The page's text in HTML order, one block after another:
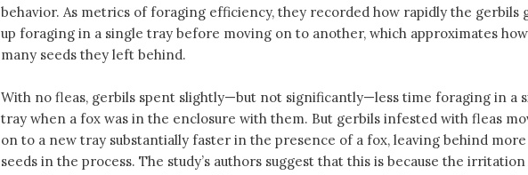
behavior. As metrics of foraging efficiency, they recorded how rapidly the gerbils
up foraging in a single tray before moving on to another, which approximates how
many seeds they left behind.
With no fleas, gerbils spent slightly—but not significantly—less time foraging in a
tray when a fox was in the enclosure with them. But gerbils infested with fleas
on to a new tray substantially faster in the presence of a fox, leaving behind more
seeds in the process. The study’s authors suggest that this is because the irritation